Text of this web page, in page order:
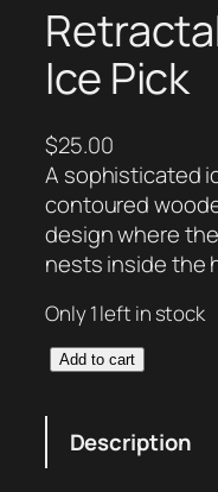
Ice Pick
$25.00
A sophisticated
contoured
design where
nests inside the
Only 1 left in stock
t
Add to cart
Description